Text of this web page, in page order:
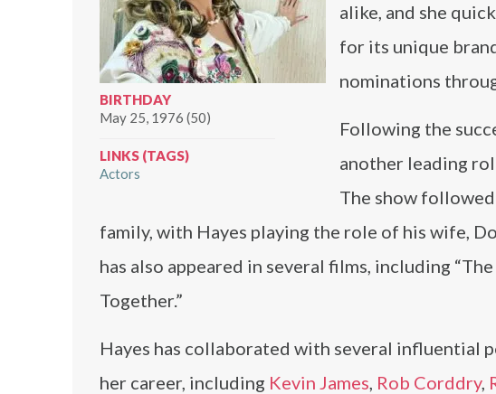
BIRTHDAY
May 25, 1976 (50)
LINKS (TAGS)
Actors
alike, and she
for its unique
nominations
Following the
another leading
The show
family, with Hayes playing the role of his wife,
has also appeared in several films, including “The
Together.”
Hayes has collaborated with several
her career, including Kevin James, Rob Corddry,